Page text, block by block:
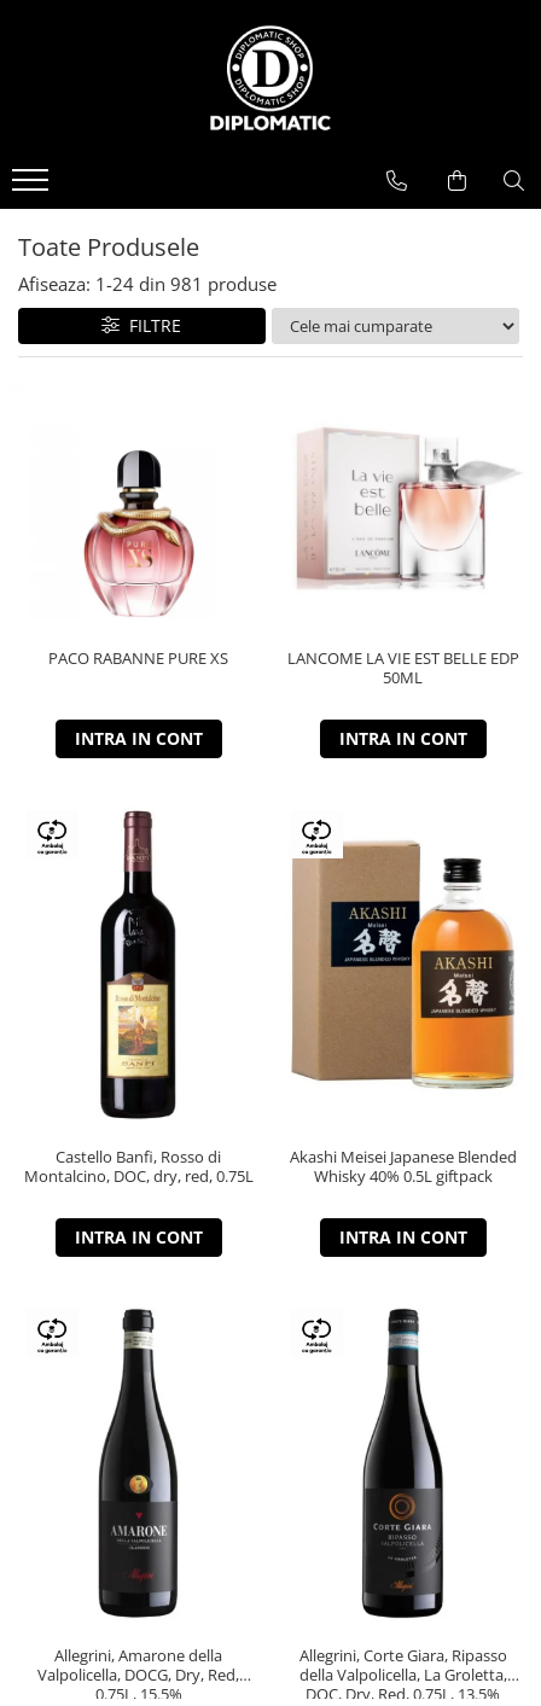
PARFUMURI
Toate Produsele
Afiseaza: 1-24 din 981 produse
FILTRE
PACO RABANNE PURE XS
INTRA IN CONT
LANCOME LA VIE EST BELLE EDP
50ML
INTRA IN CONT
Castello Banfi, Rosso di
Montalcino, DOC, dry, red, 0.75L
INTRA IN CONT
Akashi Meisei Japanese Blended
Whisky 40% 0.5L giftpack
INTRA IN CONT
Allegrini, Amarone della
Valpolicella, DOCG, Dry, Red,
0.75L, 15.5%
Allegrini, Corte Giara, Ripasso
della Valpolicella, La Groletta,
DOC, Dry, Red, 0.75L, 13.5%